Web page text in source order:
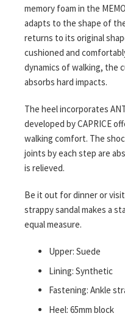
memory foam in the
adapts to the shape of
returns to its original
cushioned and
dynamics of walking, the
absorbs hard impacts.
The heel incorporates
developed by CAPRICE
walking comfort. The
joints by each step are
is relieved.
Be it out for dinner or
strappy sandal makes a
equal measure.
Upper: Suede
Lining: Synthetic
Fastening: Ankle
Heel: 65mm block